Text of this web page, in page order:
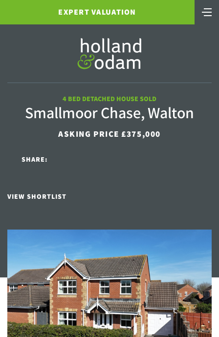
EXPERT VALUATION
4 BED DETACHED HOUSE SOLD
Smallmoor Chase, Walton
ASKING PRICE £375,000
VIEW SHORTLIST
SHARE: